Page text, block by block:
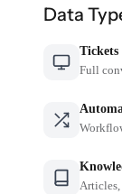
Data
Tickets
Full